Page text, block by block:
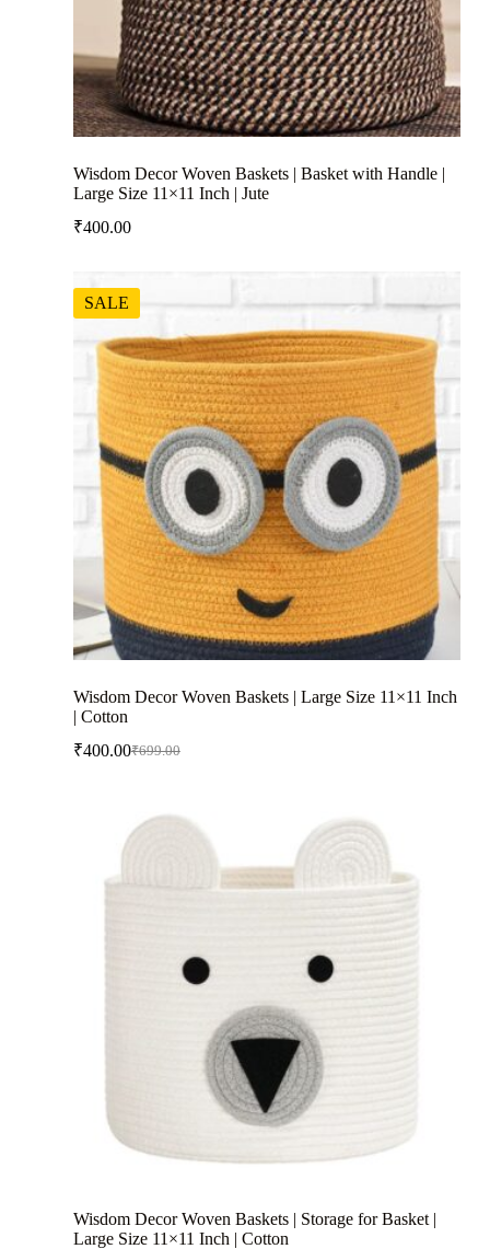
Wisdom Decor Woven Baskets | Basket with Handle |
Large Size 11×11 Inch | Jute
₹400.00
SALE
Wisdom Decor Woven Baskets | Large Size 11×11 Inch
| Cotton
₹699.00
₹400.00
Wisdom Decor Woven Baskets | Storage for Basket |
Large Size 11×11 Inch | Cotton